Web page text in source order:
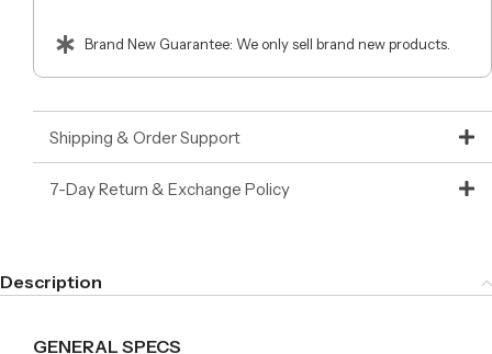
Brand New Guarantee: We only sell brand new products.
Shipping & Order Support
7-Day Return & Exchange Policy
Description
GENERAL SPECS